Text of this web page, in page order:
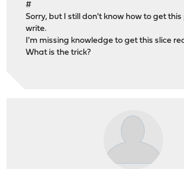
#
Sorry, but I still don't know how to get
write.
I'm missing knowledge to get this slice
What is the trick?